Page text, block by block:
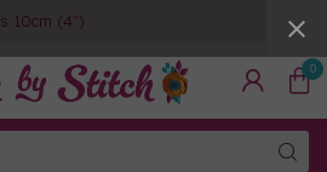
10cm (4")
0